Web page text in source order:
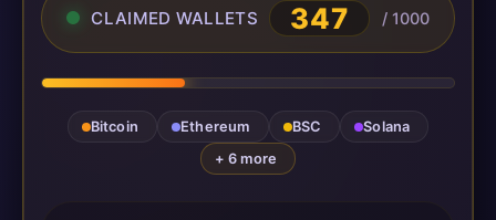
CLAIMED WALLETS 347 / 1000
Bitcoin Ethereum BSC
Solana
+ 6 more